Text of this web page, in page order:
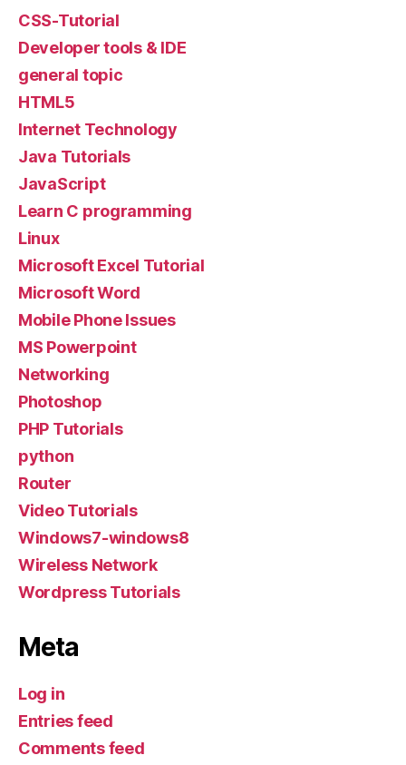
CSS-Tutorial
Developer tools & IDE
general topic
HTML5
Internet Technology
Java Tutorials
JavaScript
Learn C programming
Linux
Microsoft Excel Tutorial
Microsoft Word
Mobile Phone Issues
MS Powerpoint
Networking
Photoshop
PHP Tutorials
python
Router
Video Tutorials
Windows7-windows8
Wireless Network
Wordpress Tutorials
Meta
Log in
Entries feed
Comments feed